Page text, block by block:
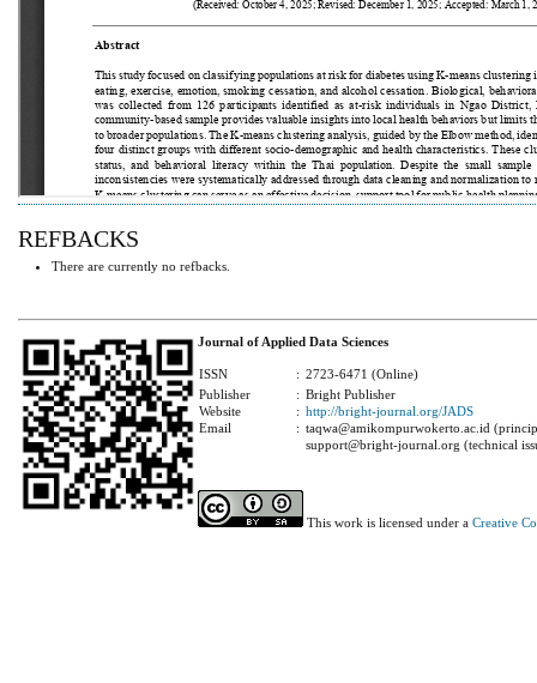
REFBACKS
There are currently no refbacks.
Journal of Applied Data Sciences
ISSN : 2723-6471 (Online)
Publisher
: Bright Publisher
Website
: http://bright-journal.org/JADS
Email
: taqwa@amikompurwokerto.ac.id
support@bright-journal.org (technical
This work is licensed under a Creative